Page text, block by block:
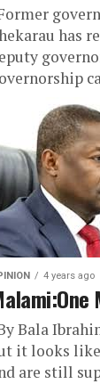
has
4 years ago
Bala
it looks
are still